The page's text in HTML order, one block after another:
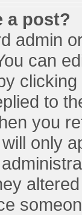
a post?
admin
can
to
you
only